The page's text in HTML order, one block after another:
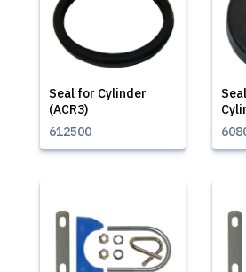
Seal for Cylinder
(ACR3)
612500